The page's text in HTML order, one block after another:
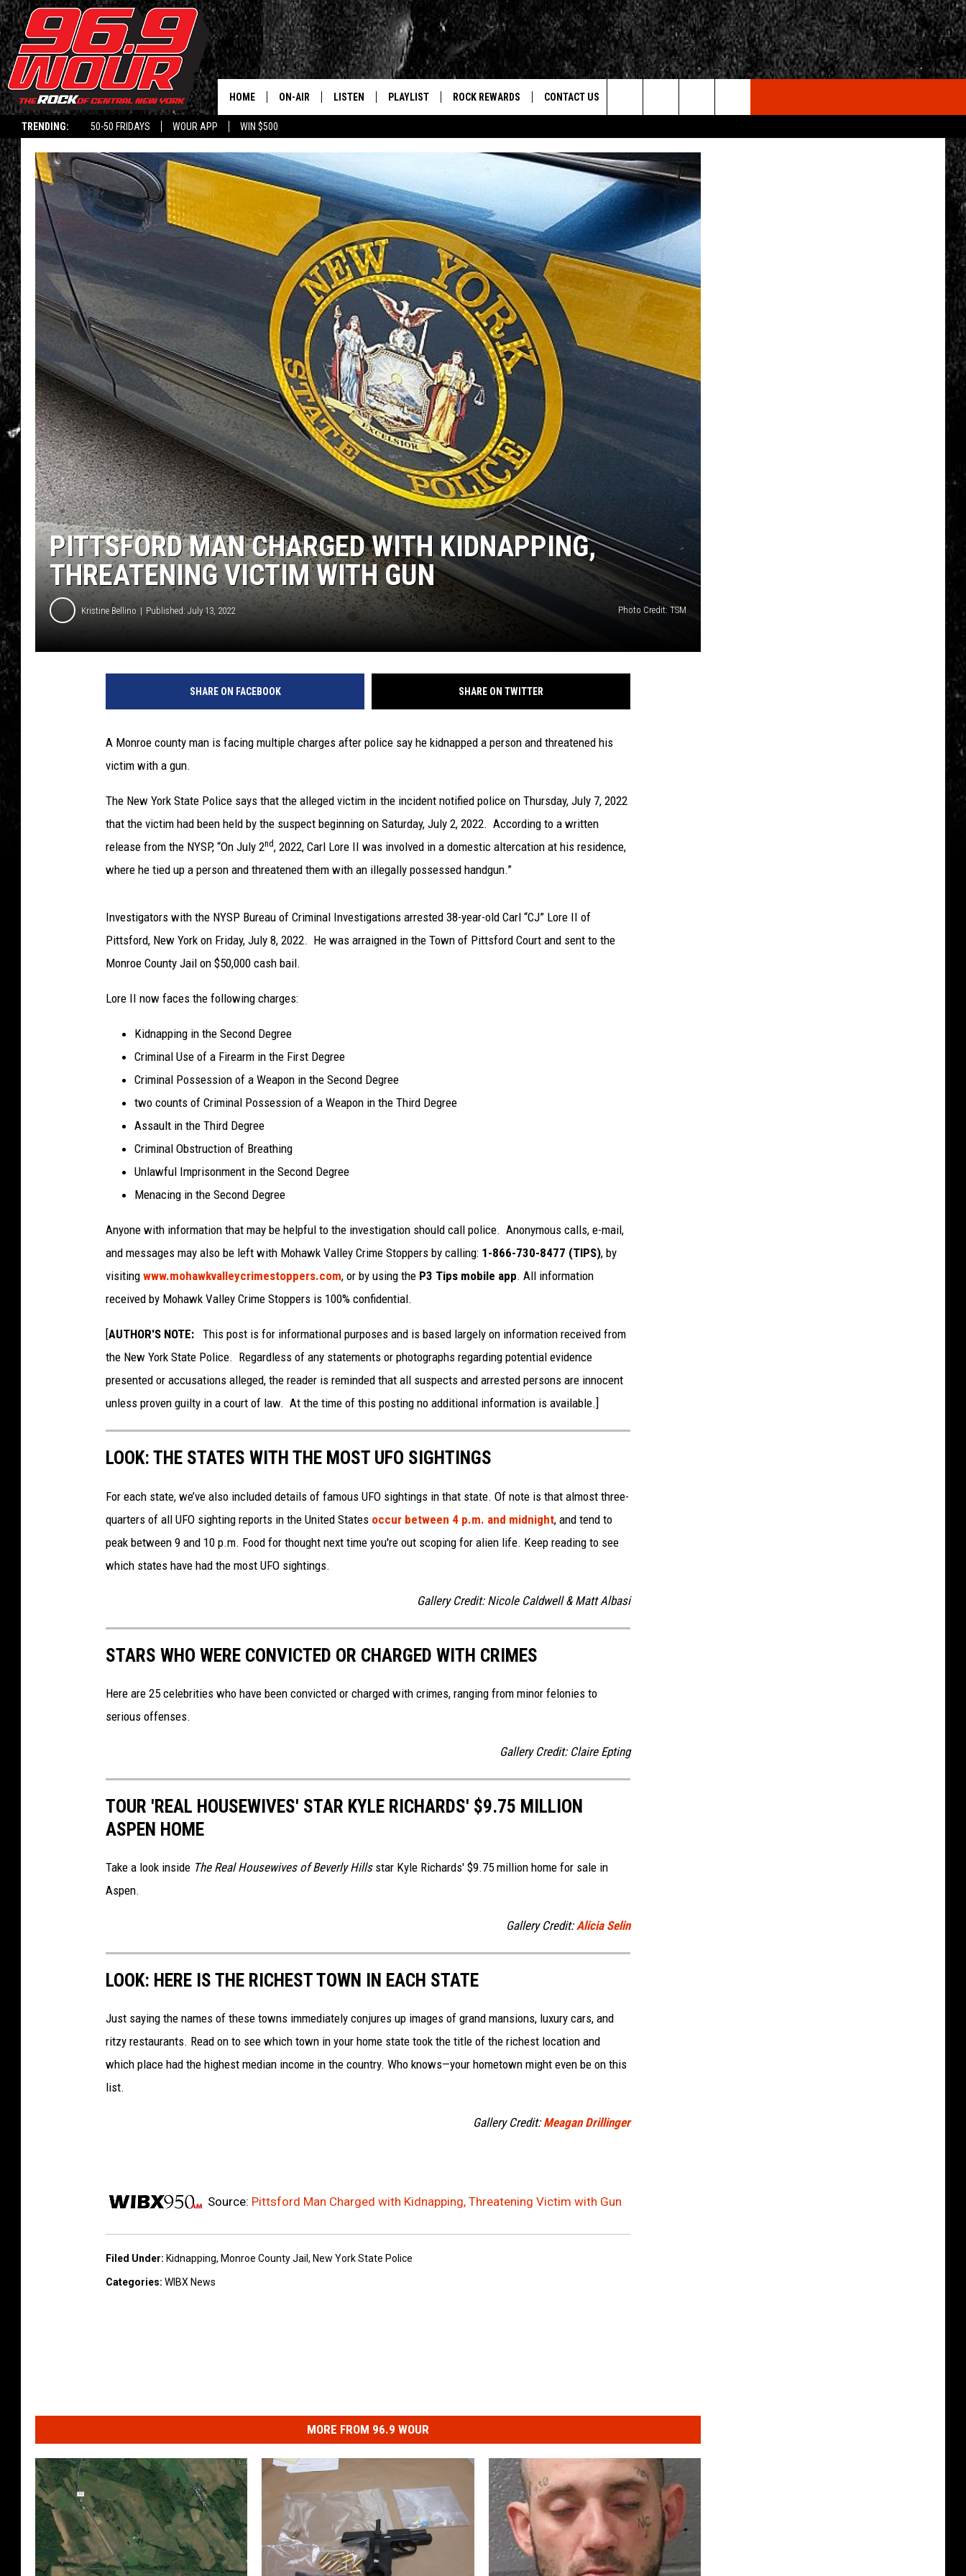
TRENDING: 50-50 FRIDAYS WOUR APP WIN $500
HOME ON-AIR LISTEN
WOUR MOBILE APP
ALEXA
GOOGLE HOME
PLAYLIST ROCK REWARDS
CONTESTS CONTEST RULES
VIP SUPPORT
CONTACT US
WEBSITE FEEDBACK
REPORT AN INACCURACY
CAREERS
ADVERTISE WITH US
Search
The
Site
PITTSFORD MAN CHARGED WITH KIDNAPPING,
THREATENING VICTIM WITH GUN
Kristine Bellino Published: July 13, 2022 Photo Credit: TSM
SHARE ON FACEBOOK SHARE ON TWITTER
A Monroe county man is facing multiple charges after police say he kidnapped a person and threatened his
victim with a gun.
The New York State Police says that the alleged victim in the incident notified police on Thursday, July 7, 2022
that the victim had been held by the suspect beginning on Saturday, July 2, 2022. According to a written
release from the NYSP, “On July 2nd, 2022, Carl Lore II was involved in a domestic altercation at his residence,
where he tied up a person and threatened them with an illegally possessed handgun.”
Investigators with the NYSP Bureau of Criminal Investigations arrested 38-year-old Carl “CJ” Lore II of
Pittsford, New York on Friday, July 8, 2022. He was arraigned in the Town of Pittsford Court and sent to the
Monroe County Jail on $50,000 cash bail.
Lore II now faces the following charges:
Kidnapping in the Second Degree
Criminal Use of a Firearm in the First Degree
Criminal Possession of a Weapon in the Second Degree
two counts of Criminal Possession of a Weapon in the Third Degree
Assault in the Third Degree
Criminal Obstruction of Breathing
Unlawful Imprisonment in the Second Degree
Menacing in the Second Degree
Anyone with information that may be helpful to the investigation should call police. Anonymous calls, e-mail,
and messages may also be left with Mohawk Valley Crime Stoppers by calling: 1-866-730-8477 (TIPS), by
visiting www.mohawkvalleycrimestoppers.com, or by using the P3 Tips mobile app. All information
received by Mohawk Valley Crime Stoppers is 100% confidential.
[AUTHOR'S NOTE: This post is for informational purposes and is based largely on information received from
the New York State Police. Regardless of any statements or photographs regarding potential evidence
presented or accusations alleged, the reader is reminded that all suspects and arrested persons are innocent
unless proven guilty in a court of law. At the time of this posting no additional information is available.]
LOOK: THE STATES WITH THE MOST UFO SIGHTINGS
For each state, we’ve also included details of famous UFO sightings in that state. Of note is that almost three-
quarters of all UFO sighting reports in the United States occur between 4 p.m. and midnight, and tend to
peak between 9 and 10 p.m. Food for thought next time you're out scoping for alien life. Keep reading to see
which states have had the most UFO sightings.
Gallery Credit: Nicole Caldwell & Matt Albasi
STARS WHO WERE CONVICTED OR CHARGED WITH CRIMES
Here are 25 celebrities who have been convicted or charged with crimes, ranging from minor felonies to
serious offenses.
Gallery Credit: Claire Epting
TOUR 'REAL HOUSEWIVES' STAR KYLE RICHARDS' $9.75 MILLION
ASPEN HOME
Take a look inside The Real Housewives of Beverly Hillsstar Kyle Richards' $9.75 million home for sale in
Aspen.
Gallery Credit:Alicia Selin
LOOK: HERE IS THE RICHEST TOWN IN EACH STATE
Just saying the names of these towns immediately conjures up images of grand mansions, luxury cars, and
ritzy restaurants. Read on to see which town in your home state took the title of the richest location and
which place had the highest median income in the country. Who knows—your hometown might even be on this
list.
Gallery Credit: Meagan Drillinger
Source: Pittsford Man Charged with Kidnapping, Threatening Victim with Gun
Filed Under: Kidnapping, Monroe County Jail , New York State Police
Categories: WIBX News
MORE FROM 96.9 WOUR